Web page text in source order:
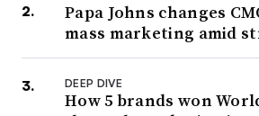
Papa Johns changes
mass marketing amid
DEEP DIVE
How 5 brands won